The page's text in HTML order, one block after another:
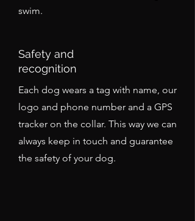
swim.
Safety and
recognition
Each dog wears a tag with name, our
logo and phone number and a GPS
tracker on the collar. This way we can
always keep in touch and guarantee
the safety of your dog.